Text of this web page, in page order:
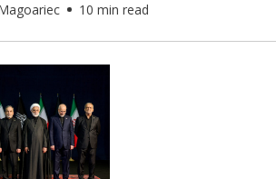
10 min read